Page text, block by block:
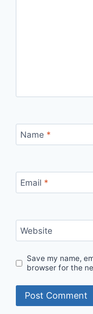
Name *
Email *
Website
Save my name,
browser for the